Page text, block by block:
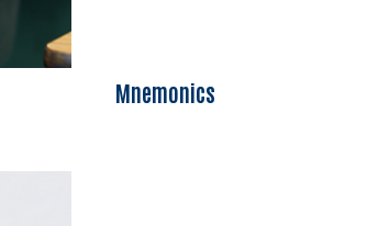
Mnemonics